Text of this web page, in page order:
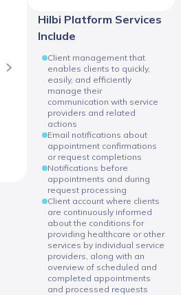
Hilbi Platform Services
Include
Client management that
enables clients to quickly,
easily, and efficiently
manage their
communication with service
providers and related
actions
Email notifications about
appointment confirmations
or request completions
Notifications before
appointments and during
request processing
Client account where clients
are continuously informed
about the conditions for
providing healthcare or other
services by individual service
providers, along with an
overview of scheduled and
completed appointments
and processed requests